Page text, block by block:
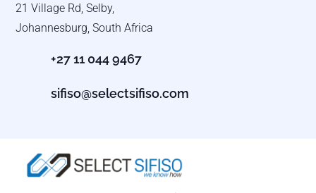
21 Village Rd, Selby,
Johannesburg, South Africa
+27 11 044 9467
sifiso@selectsifiso.com